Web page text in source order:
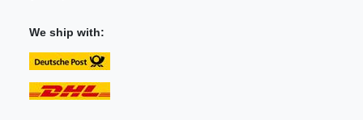
We ship with: